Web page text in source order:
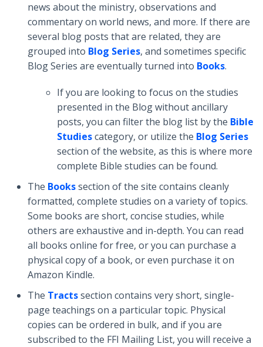
news about the ministry, observations and
commentary on world news, and more. If there are
several blog posts that are related, they are
grouped into Blog Series, and sometimes specific
Blog Series are eventually turned into Books.
If you are looking to focus on the studies
presented in the Blog without ancillary
posts, you can filter the blog list by the Bible
Studiescategory, or utilize the Blog Series
section of the website, as this is where more
complete Bible studies can be found.
The Bookssection of the site contains cleanly
formatted, complete studies on a variety of topics.
Some books are short, concise studies, while
others are exhaustive and in-depth. You can read
all books online for free, or you can purchase a
physical copy of a book, or even purchase it on
Amazon Kindle.
The Tractssection contains very short, single-
page teachings on a particular topic. Physical
copies can be ordered in bulk, and if you are
subscribed to the FFI Mailing List, you will receive a